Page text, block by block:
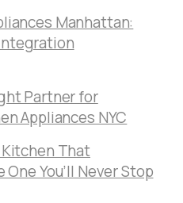
Manhattan:
Partner for
Appliances NYC
That
You’ll Never Stop